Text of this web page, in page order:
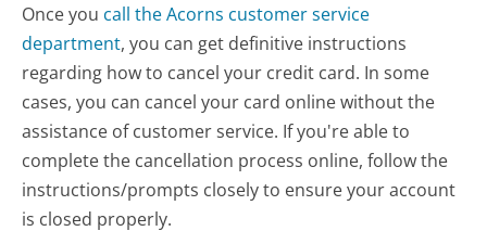
Once you call the Acorns customer service
department, you can get definitive instructions
regarding how to cancel your credit card. In some
cases, you can cancel your card online without the
assistance of customer service. If you're able to
complete the cancellation process online, follow the
instructions/prompts closely to ensure your account
is closed properly.